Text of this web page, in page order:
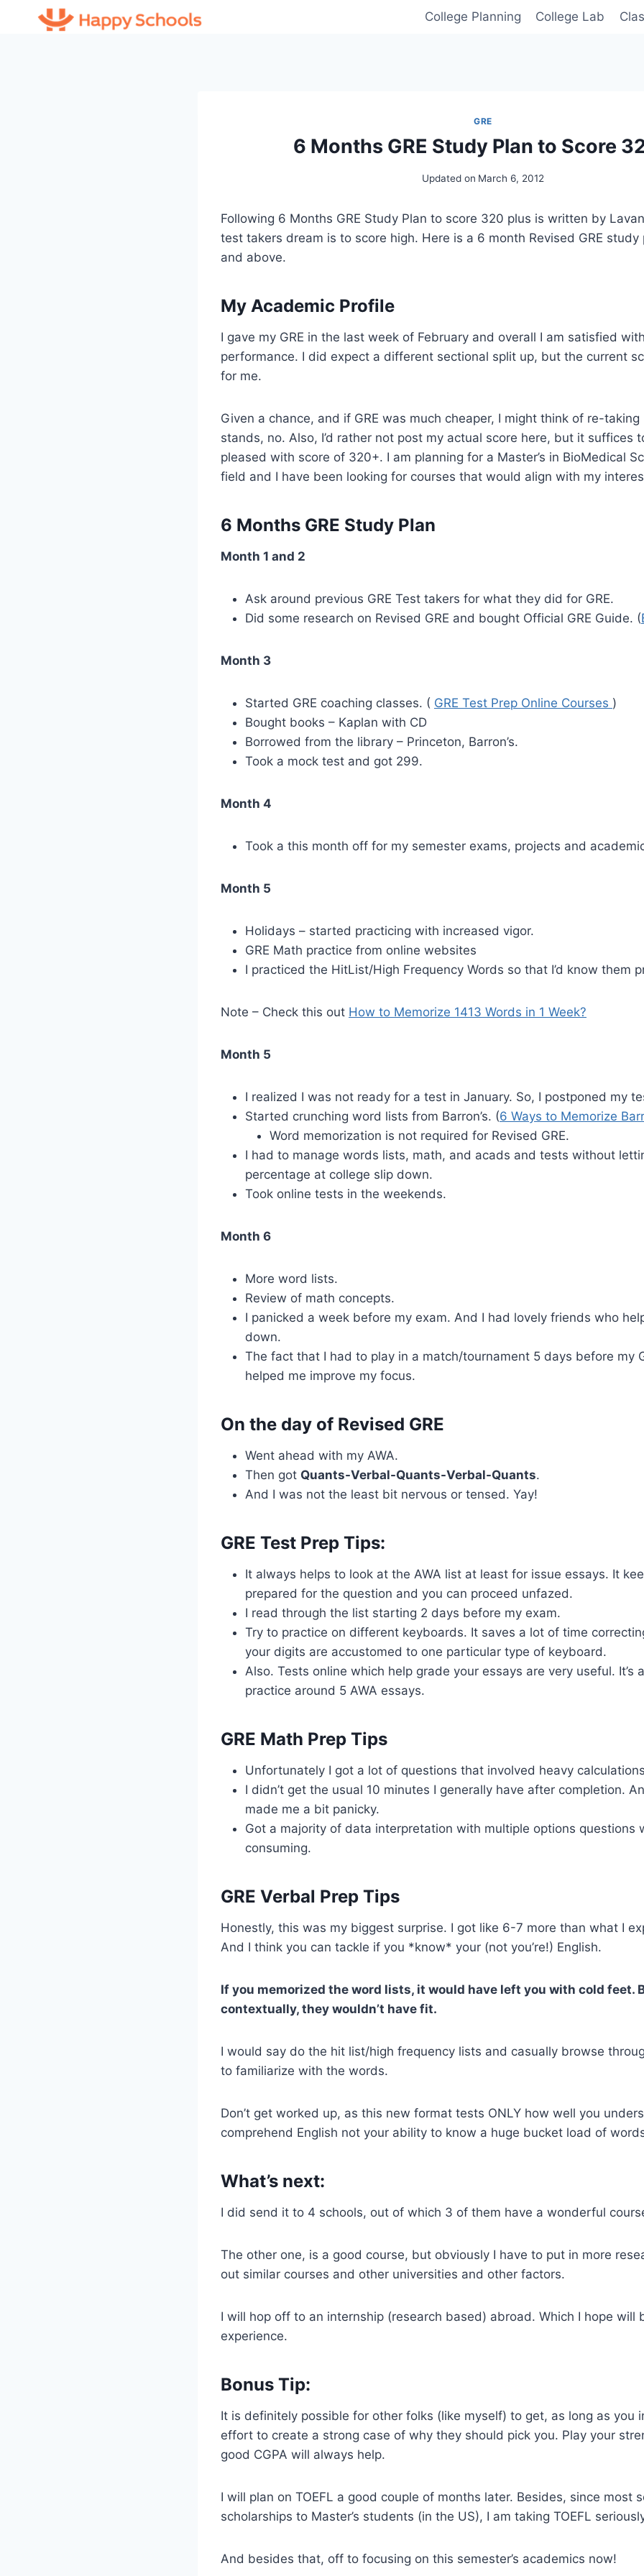
College Planning College Lab
GRE
6 Months GRE Study Plan to Score
Updated on March 6, 2012
Following 6 Months GRE Study Plan to score 320 plus is written by
test takers dream is to score high. Here is a 6 month Revised GRE
and above.
My Academic Profile
I gave my GRE in the last week of February and overall I am satisfied
performance. I did expect a different sectional split up, but the current
for me.
Given a chance, and if GRE was much cheaper, I might think of re-
stands, no. Also, I’d rather not post my actual score here, but it suffices
pleased with score of 320+. I am planning for a Master’s in BioMedical
field and I have been looking for courses that would align with my
6 Months GRE Study Plan
Month 1 and 2
Ask around previous GRE Test takers for what they did for GRE.
Did some research on Revised GRE and bought Official GRE Guide. (
Month 3
Started GRE coaching classes. ( GRE Test Prep Online Courses )
Bought books – Kaplan with CD
Borrowed from the library – Princeton, Barron’s.
Took a mock test and got 299.
Month 4
Took a this month off for my semester exams, projects and
Month 5
Holidays – started practicing with increased vigor.
GRE Math practice from online websites
I practiced the HitList/High Frequency Words so that I’d know them
Note – Check this out How to Memorize 1413 Words in 1 Week?
Month 5
I realized I was not ready for a test in January. So, I postponed my
Started crunching word lists from Barron’s. (6 Ways to Memorize
Word memorization is not required for Revised GRE.
I had to manage words lists, math, and acads and tests without
percentage at college slip down.
Took online tests in the weekends.
Month 6
More word lists.
Review of math concepts.
I panicked a week before my exam. And I had lovely friends who
down.
The fact that I had to play in a match/tournament 5 days before my
helped me improve my focus.
On the day of Revised GRE
Went ahead with my AWA.
Then got Quants-Verbal-Quants-Verbal-Quants.
And I was not the least bit nervous or tensed. Yay!
GRE Test Prep Tips:
It always helps to look at the AWA list at least for issue essays. It
prepared for the question and you can proceed unfazed.
I read through the list starting 2 days before my exam.
Try to practice on different keyboards. It saves a lot of time
your digits are accustomed to one particular type of keyboard.
Also. Tests online which help grade your essays are very useful. It’s
practice around 5 AWA essays.
GRE Math Prep Tips
Unfortunately I got a lot of questions that involved heavy
I didn’t get the usual 10 minutes I generally have after completion.
made me a bit panicky.
Got a majority of data interpretation with multiple options questions
consuming.
GRE Verbal Prep Tips
Honestly, this was my biggest surprise. I got like 6-7 more than what I
And I think you can tackle if you *know* your (not you’re!) English.
If you memorized the word lists, it would have left you with cold feet.
contextually, they wouldn’t have fit.
I would say do the hit list/high frequency lists and casually browse
to familiarize with the words.
Don’t get worked up, as this new format tests ONLY how well you
comprehend English not your ability to know a huge bucket load of
What’s next:
I did send it to 4 schools, out of which 3 of them have a wonderful
The other one, is a good course, but obviously I have to put in more
out similar courses and other universities and other factors.
I will hop off to an internship (research based) abroad. Which I hope will
experience.
Bonus Tip:
It is definitely possible for other folks (like myself) to get, as long as you
effort to create a strong case of why they should pick you. Play your
good CGPA will always help.
I will plan on TOEFL a good couple of months later. Besides, since most
scholarships to Master’s students (in the US), I am taking TOEFL
And besides that, off to focusing on this semester’s academics now!